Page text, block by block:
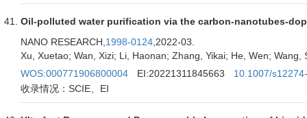
Oil-polluted water purification via the carbon-nanotubes-
NANO RESEARCH, 1998-0124 ,2022-03.
Xu, Xuetao; Wan, Xizi; Li, Haonan; Zhang, Yikai; He, Wen;
WOS:000771906800004
EI:20221311845663
10.1007/
收录情况：SCIE、EI